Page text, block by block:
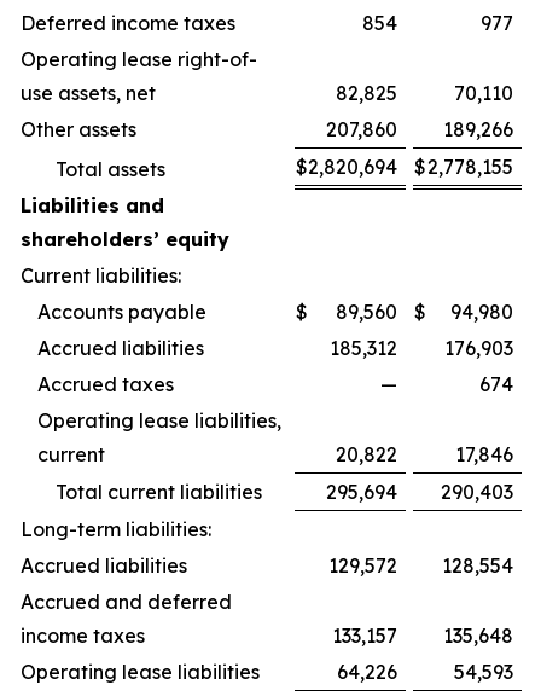
Deferred income taxes
854
977
Operating lease right-of-
use assets, net
82,825
70,110
Other assets
207,860
189,266
Total assets
$2,820,694 $2,778,155
Liabilities and
shareholders’ equity
Current liabilities:
Accounts payable
$ 89,560 $
94,980
Accrued liabilities
185,312
176,903
Accrued taxes
—
674
Operating lease liabilities,
current
20,822
17,846
Total current liabilities
295,694
290,403
Long-term liabilities:
Accrued liabilities
129,572
128,554
Accrued and deferred
income taxes
133,157
135,648
Operating lease liabilities
64,226
54,593